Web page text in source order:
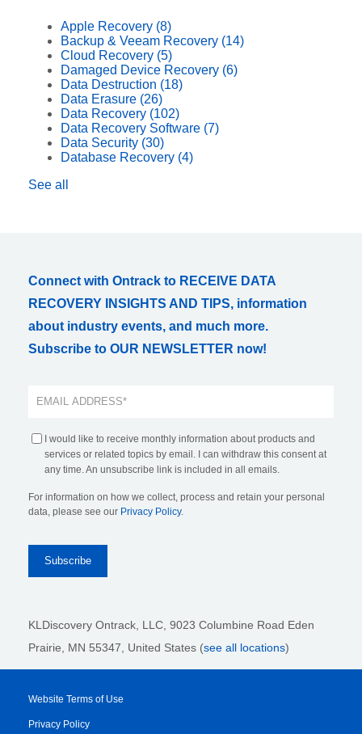
Apple Recovery (8)
Backup & Veeam Recovery (14)
Cloud Recovery (5)
Damaged Device Recovery (6)
Data Destruction (18)
Data Erasure (26)
Data Recovery (102)
Data Recovery Software (7)
Data Security (30)
Database Recovery (4)
See all
Connect with Ontrack to RECEIVE DATA
RECOVERY INSIGHTS AND TIPS, information
about industry events, and much more.
Subscribe to OUR NEWSLETTER now!
I would like to receive monthly information about products and
services or related topics by email. I can withdraw this consent at
any time. An unsubscribe link is included in all emails.
For information on how we collect, process and retain your personal
data, please see our Privacy Policy.
KLDiscovery Ontrack, LLC, 9023 Columbine Road Eden
Prairie, MN 55347, United States (see all locations)
Website Terms of Use
Privacy Policy